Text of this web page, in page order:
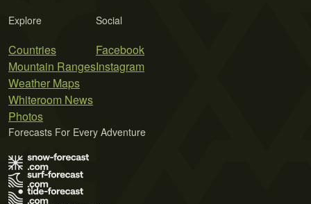
Explore
Countries
Mountain Ranges
Weather Maps
Whiteroom News
Photos
Social
Facebook
Instagram
Forecasts For Every Adventure